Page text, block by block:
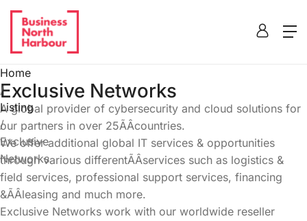
Home
/
Listing
/
Exclusive
Networks
Exclusive Networks
A global provider of cybersecurity and cloud solutions for
our partners in over 25ÃÂcountries.
We offer additional global IT services & opportunities
through various differentÃÂservices such as logistics &
field services, professional support services, financing
&ÃÂleasing and much more.
Exclusive Networks work with our worldwide reseller